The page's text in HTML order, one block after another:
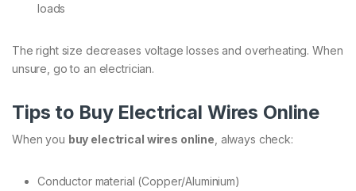
loads
The right size decreases voltage losses and overheating. When
unsure, go to an electrician.
Tips to Buy Electrical Wires Online
When you buy electrical wires online , always check:
Conductor material (Copper/Aluminium)